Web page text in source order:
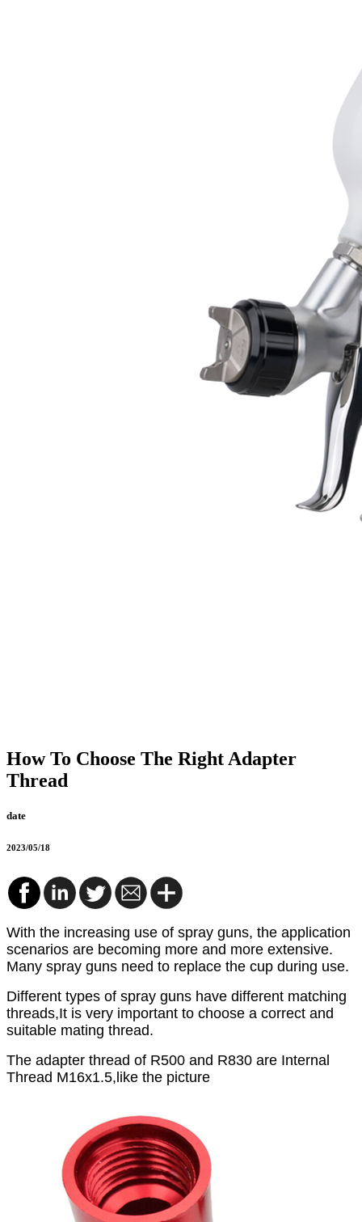
How To Choose The Right Adapter
Thread
date
2023/05/18
With the increasing use of spray guns, the application
scenarios are becoming more and more extensive.
Many spray guns need to replace the cup during use.
Different types of spray guns have different matching
threads,It is very important to choose a correct and
suitable mating thread.
The adapter thread of R500 and R830 are Internal
Thread M16x1.5,like the picture